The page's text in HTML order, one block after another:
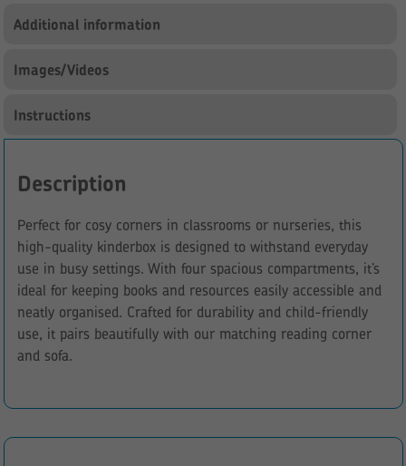
Additional information
Images/Videos
Instructions
Description
Perfect for cosy corners in classrooms or nurseries, this
high-quality kinderbox is designed to withstand everyday
use in busy settings. With four spacious compartments, it’s
ideal for keeping books and resources easily accessible and
neatly organised. Crafted for durability and child-friendly
use, it pairs beautifully with our matching reading corner
and sofa.